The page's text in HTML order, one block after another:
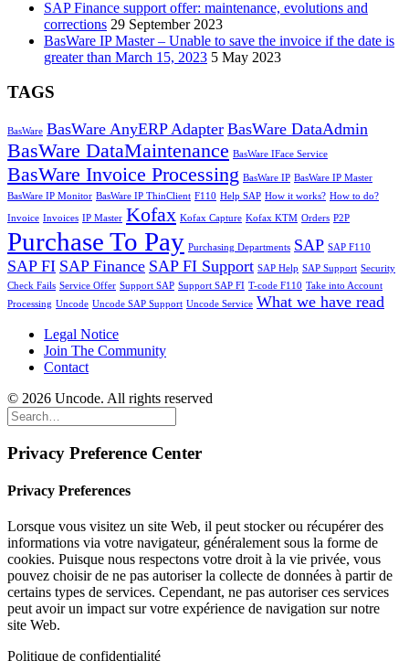
SAP Finance support offer: maintenance, evolutions and
corrections 29 September 2023
BasWare IP Master – Unable to save the invoice if the date is
greater than March 15, 2023 5 May 2023
TAGS
BasWare BasWare AnyERP Adapter BasWare DataAdmin
BasWare DataMaintenance BasWare IFace Service
BasWare Invoice Processing BasWare IP BasWare IP Master
BasWare IP Monitor BasWare IP ThinClient F110 Help SAP How it works? How to do?
Invoice Invoices IP Master Kofax Kofax Capture Kofax KTM Orders P2P
Purchase To Pay Purchasing Departments SAP SAP F110
SAP FI SAP Finance SAP FI Support SAP Help SAP Support Security
Check Fails Service Offer Support SAP Support SAP FI T-code F110 Take into Account
Processing Uncode Uncode SAP Support Uncode Service What we have read
Legal Notice
Join The Community
Contact
© 2026 Uncode. All rights reserved
Privacy Preference Center
Privacy Preferences
Lorsque vous visitez un site Web, il peut stocker ou récupérer des
informations via votre navigateur, généralement sous la forme de
cookies. Puisque nous respectons votre droit à la vie privée, vous
pouvez choisir de ne pas autoriser la collecte de données à partir de
certains types de services. Cependant, ne pas autoriser ces services
peut avoir un impact sur votre expérience de navigation sur notre
site Web.
Politique de confidentialité